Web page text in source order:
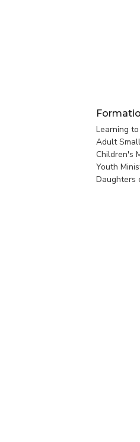
Learning
Adult
Children's
Youth
Daughters